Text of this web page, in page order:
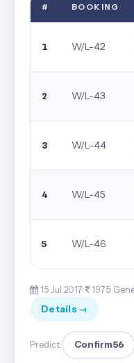
# BOOKING
1 W/L-42
2 W/L-43
3 W/L-44
4 W/L-45
5 W/L-46
15 Jul 2017· 1975·
Details →
Predict: Confirm56